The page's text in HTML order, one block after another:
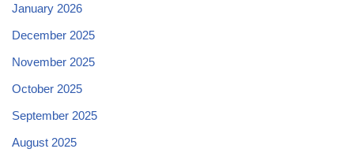
January 2026
December 2025
November 2025
October 2025
September 2025
August 2025